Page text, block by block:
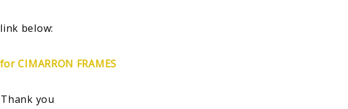
below:
CIMARRON FRAMES
Thank you